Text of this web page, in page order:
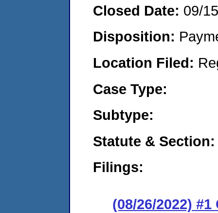
Closed Date: 09/
Disposition:
Location Filed:
Case Type:
Subtype:
Statute & Section:
Filings:
(08/26/2022) #1